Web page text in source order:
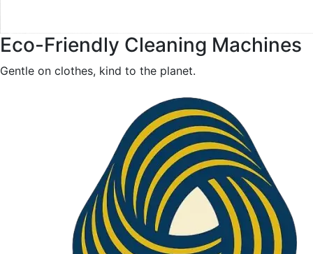
Eco-Friendly Cleaning Machines
Gentle on clothes, kind to the planet.